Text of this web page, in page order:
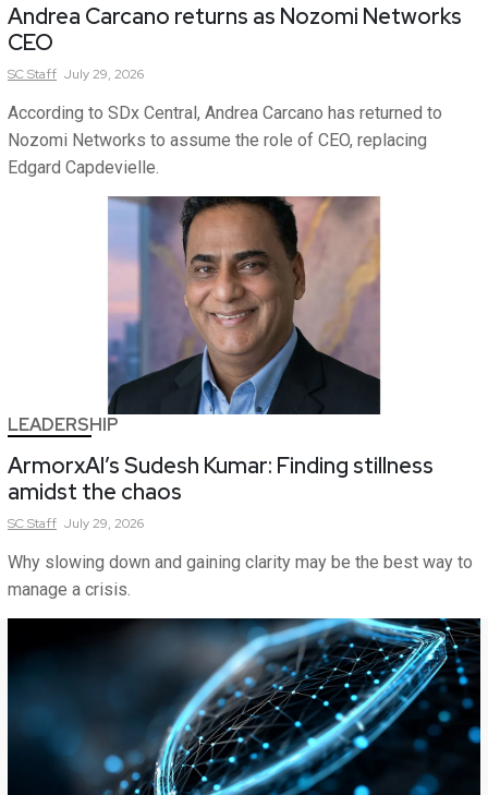
Andrea Carcano returns as Nozomi Networks
CEO
SCStaff July 29, 2026
According to SDx Central, Andrea Carcano has returned to
Nozomi Networks to assume the role of CEO, replacing
Edgard Capdevielle.
LEADERSHIP
ArmorxAI’s Sudesh Kumar: Finding stillness
amidst the chaos
SCStaff July 29, 2026
Why slowing down and gaining clarity may be the best way to
manage a crisis.